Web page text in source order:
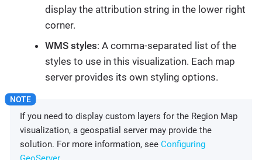
display the attribution string in the lower right
corner.
WMS styles: A comma-separated list of the
styles to use in this visualization. Each map
server provides its own styling options.
If you need to display custom layers for the Region Map
visualization, a geospatial server may provide the
solution. For more information, see Configuring